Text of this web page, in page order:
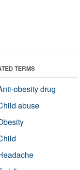
TERMS
obesity drug
abuse